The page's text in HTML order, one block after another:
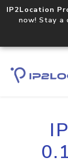
IP2Location
now! Stay a